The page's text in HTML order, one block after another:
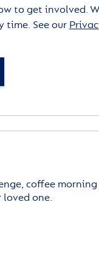
to get involved.
time. See our
coffee
loved one.